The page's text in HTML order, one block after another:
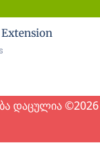
დაცულია ©2026